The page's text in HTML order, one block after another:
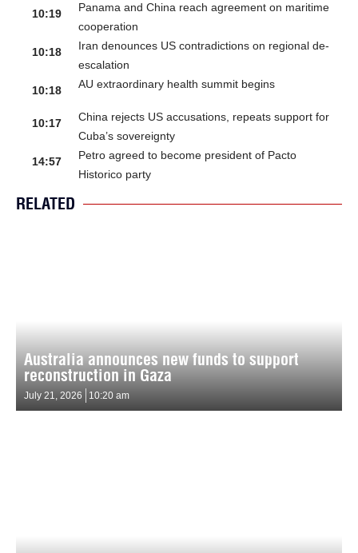
10:19
Panama and China reach agreement on maritime
cooperation
10:18
Iran denounces US contradictions on regional de-
escalation
10:18
AU extraordinary health summit begins
10:17
China rejects US accusations, repeats support for
Cuba’s sovereignty
14:57
Petro agreed to become president of Pacto
Historico party
RELATED
Australia announces new funds to support
reconstruction in Gaza
July 21, 2026 10:20 am